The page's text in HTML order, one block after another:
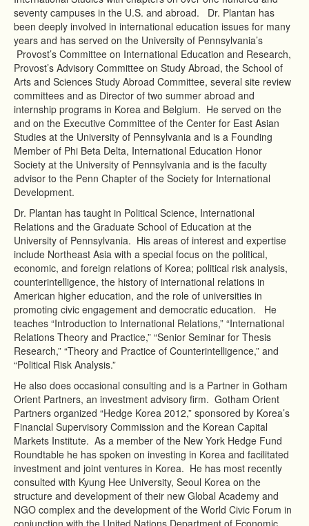
seventy campuses in the U.S. and abroad. Dr. Plantan has
been deeply involved in international education issues for many
years and has served on the University of Pennsylvania’s
Provost’s Committee on International Education and Research,
Provost’s Advisory Committee on Study Abroad, the School of
Arts and Sciences Study Abroad Committee, several site review
committees and as Director of two summer abroad and
internship programs in Korea and Belgium. He served on the
and on the Executive Committee of the Center for East Asian
Studies at the University of Pennsylvania and is a Founding
Member of Phi Beta Delta, International Education Honor
Society at the University of Pennsylvania and is the faculty
advisor to the Penn Chapter of the Society for International
Development.
Dr. Plantan has taught in Political Science, International
Relations and the Graduate School of Education at the
University of Pennsylvania. His areas of interest and expertise
include Northeast Asia with a special focus on the political,
economic, and foreign relations of Korea; political risk analysis,
counterintelligence, the history of international relations in
American higher education, and the role of universities in
promoting civic engagement and democratic education. He
teaches “Introduction to International Relations,” “International
Relations Theory and Practice,” “Senior Seminar for Thesis
Research,” “Theory and Practice of Counterintelligence,” and
“Political Risk Analysis.”
He also does occasional consulting and is a Partner in Gotham
Orient Partners, an investment advisory firm. Gotham Orient
Partners organized “Hedge Korea 2012,” sponsored by Korea’s
Financial Supervisory Commission and the Korean Capital
Markets Institute. As a member of the New York Hedge Fund
Roundtable he has spoken on investing in Korea and facilitated
investment and joint ventures in Korea. He has most recently
consulted with Kyung Hee University, Seoul Korea on the
structure and development of their new Global Academy and
NGO complex and the development of the World Civic Forum in
conjunction with the United Nations Department of Economic